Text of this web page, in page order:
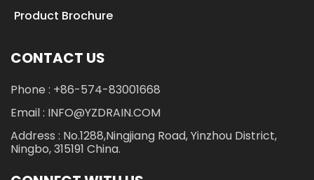
Product Brochure
CONTACT US
Phone : +86-574-83001668
Email : INFO@YZDRAIN.COM
Address : No.1288,Ningjiang Road, Yinzhou District,
Ningbo, 315191 China.